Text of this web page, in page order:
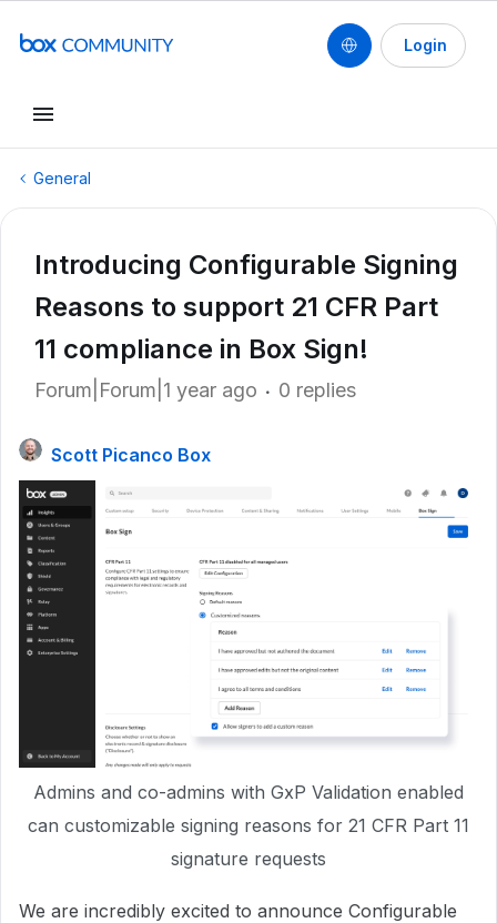
Login
General
Introducing Configurable Signing
Reasons to support 21 CFR Part
11 compliance in Box Sign!
Forum|Forum|1 year ago 0 replies
Scott Picanco Box
Admins and co-admins with GxP Validation enabled
can customizable signing reasons for 21 CFR Part 11
signature requests
We are incredibly excited to announce Configurable